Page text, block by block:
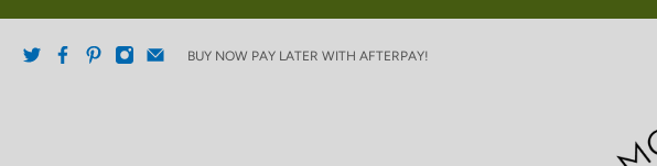
BUY NOW PAY LATER WITH AFTERPAY!